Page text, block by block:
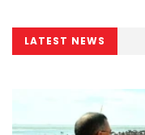
LATEST NEWS